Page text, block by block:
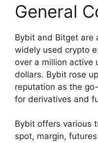
General
Bybit and Bitget are
widely used crypto
over a million active
dollars. Bybit rose
reputation as the
for derivatives and
Bybit offers various
spot, margin,